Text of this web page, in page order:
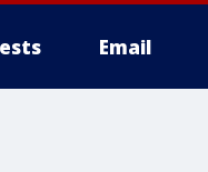
Email